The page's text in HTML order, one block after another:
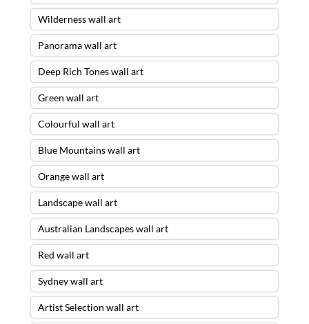
Wilderness wall art
Panorama wall art
Deep Rich Tones wall art
Green wall art
Colourful wall art
Blue Mountains wall art
Orange wall art
Landscape wall art
Australian Landscapes wall art
Red wall art
Sydney wall art
Artist Selection wall art